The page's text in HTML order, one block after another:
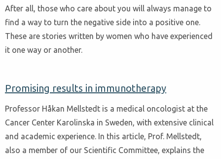
After all, those who care about you will always manage to
find a way to turn the negative side into a positive one.
These are stories written by women who have experienced
it one way or another.
Promising results in immunotherapy
Professor Håkan Mellstedt is a medical oncologist at the
Cancer Center Karolinska in Sweden, with extensive clinical
and academic experience. In this article, Prof. Mellstedt,
also a member of our Scientific Committee, explains the